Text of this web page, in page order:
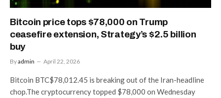
Bitcoin price tops $78,000 on Trump
ceasefire extension, Strategy’s $2.5 billion
buy
Byadmin April 22, 2026
Bitcoin BTC$78,012.45 is breaking out of the Iran-headline
chop.The cryptocurrency topped $78,000 on Wednesday